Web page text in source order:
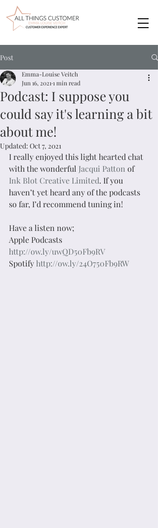
Post
Podcast: I suppose you
could say it's learning a bit
about me!
Emma-Louise Veitch
Jun 16, 2021 1 min read
Updated: Oct 7, 2021
I really enjoyed this light hearted chat
with the wonderful Jacqui Patton of
Ink Blot Creative Limited. If you
haven’t yet heard any of the podcasts
so far, I’d recommend tuning in!
Have a listen now;
Apple Podcasts
http://ow.ly/uwQD50Fb9RV
Spotify http://ow.ly/24O750Fb9RW